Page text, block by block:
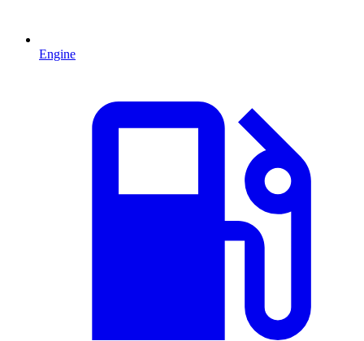
Engine